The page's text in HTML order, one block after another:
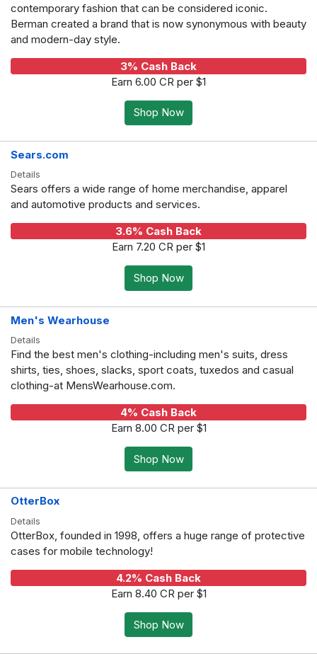
contemporary fashion that can be considered iconic.
Berman created a brand that is now synonymous with beauty
and modern-day style.
3% Cash Back
Earn 6.00 CR per $1
Shop Now
Sears.com
Details
Sears offers a wide range of home merchandise, apparel
and automotive products and services.
3.6% Cash Back
Earn 7.20 CR per $1
Shop Now
Men's Wearhouse
Details
Find the best men's clothing-including men's suits, dress
shirts, ties, shoes, slacks, sport coats, tuxedos and casual
clothing-at MensWearhouse.com.
4% Cash Back
Earn 8.00 CR per $1
Shop Now
OtterBox
Details
OtterBox, founded in 1998, offers a huge range of protective
cases for mobile technology!
4.2% Cash Back
Earn 8.40 CR per $1
Shop Now